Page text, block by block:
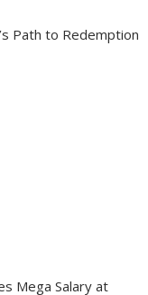
Path to Redemption
Mega Salary at